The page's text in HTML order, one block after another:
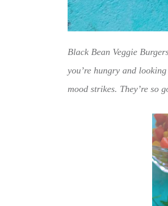
Black Bean Veggie
you’re hungry and
mood strikes. They’re so